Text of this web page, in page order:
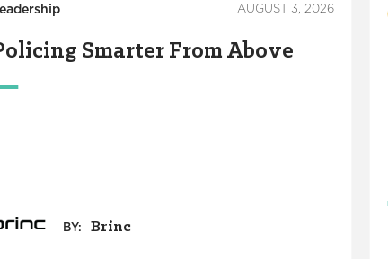
AUGUST 3, 2026
Smarter From Above
BY: Brinc